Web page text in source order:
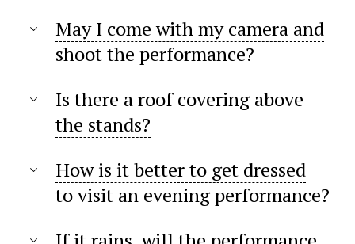
May I come with my camera and
shoot the performance?
Is there a roof covering above
the stands?
How is it better to get dressed
to visit an evening performance?